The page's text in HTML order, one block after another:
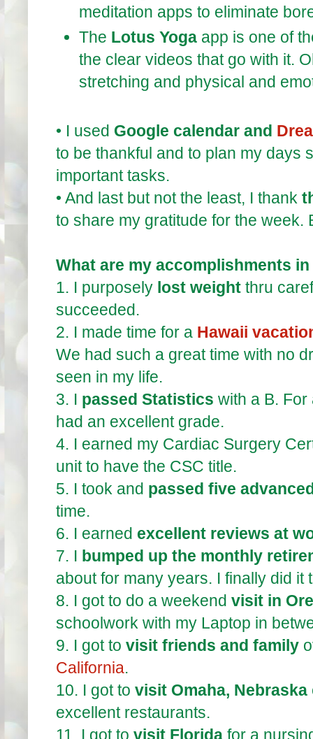
meditation apps to eliminate
The Lotus Yoga app is one of
the clear videos that go with it.
stretching and physical and
• I used Google calendar and
to be thankful and to plan my days
important tasks.
• And last but not the least, I thank
to share my gratitude for the week.
What are my accomplishments
1. I purposely lost weight thru
succeeded.
2. I made time for a Hawaii
We had such a great time with no
seen in my life.
3. I passed Statistics with a B.
had an excellent grade.
4. I earned my Cardiac Surgery
unit to have the CSC title.
5. I took and passed five
time.
6. I earned excellent reviews at
7. I bumped up the monthly
about for many years. I finally did it
8. I got to do a weekend visit in
schoolwork with my Laptop in
9. I got to visit friends and family
California.
10. I got to visit Omaha, Nebraska
excellent restaurants.
11.
I got to visit Florida for a